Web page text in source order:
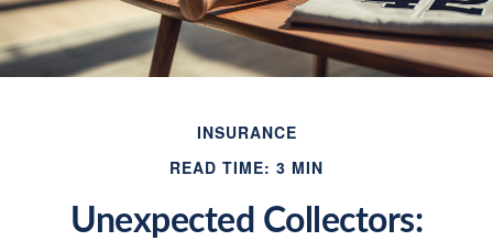
INSURANCE
READ TIME: 3 MIN
Unexpected Collectors: